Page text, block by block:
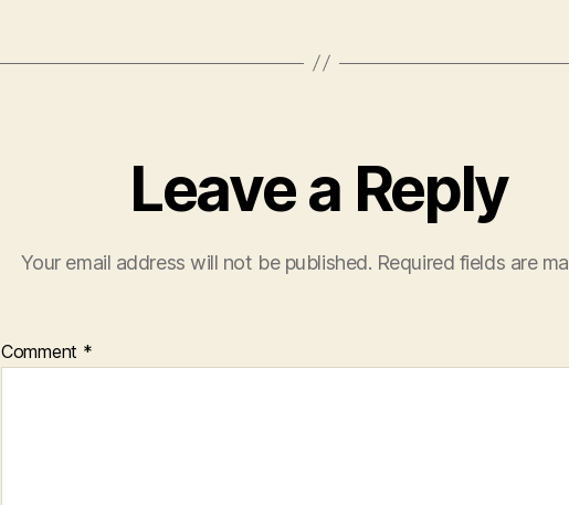
Leave a Reply
Your email address will not be published. Required fields are
Comment *